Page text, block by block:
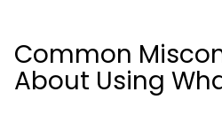
Common
About Using